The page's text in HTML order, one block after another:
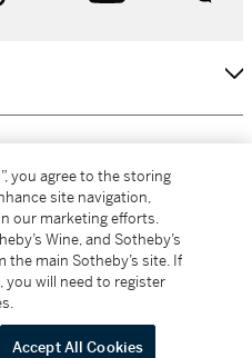
in New York are made solely by
you agree to the storing
site navigation,
our marketing efforts.
Wine, and Sotheby’s
the main Sotheby’s site. If
you will need to register
Accept All Cookies